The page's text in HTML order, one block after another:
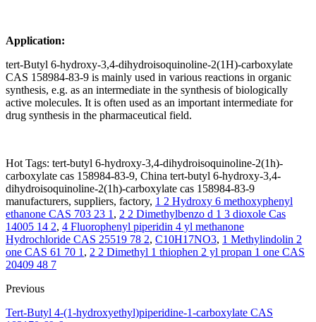
Application:
tert-Butyl 6-hydroxy-3,4-dihydroisoquinoline-2(1H)-carboxylate
CAS 158984-83-9 is mainly used in various reactions in organic
synthesis, e.g. as an intermediate in the synthesis of biologically
active molecules. It is often used as an important intermediate for
drug synthesis in the pharmaceutical field.
Hot Tags: tert-butyl 6-hydroxy-3,4-dihydroisoquinoline-2(1h)-
carboxylate cas 158984-83-9, China tert-butyl 6-hydroxy-3,4-
dihydroisoquinoline-2(1h)-carboxylate cas 158984-83-9
manufacturers, suppliers, factory, 1 2 Hydroxy 6 methoxyphenyl
ethanone CAS 703 23 1 , 2 2 Dimethylbenzo d 1 3 dioxole Cas
14005 14 2, 4 Fluorophenyl piperidin 4 yl methanone
Hydrochloride CAS 25519 78 2, C10H17NO3, 1 Methylindolin 2
one CAS 61 70 1 , 2 2 Dimethyl 1 thiophen 2 yl propan 1 one CAS
20409 48 7
Previous
Tert-Butyl 4-(1-hydroxyethyl)piperidine-1-carboxylate CAS